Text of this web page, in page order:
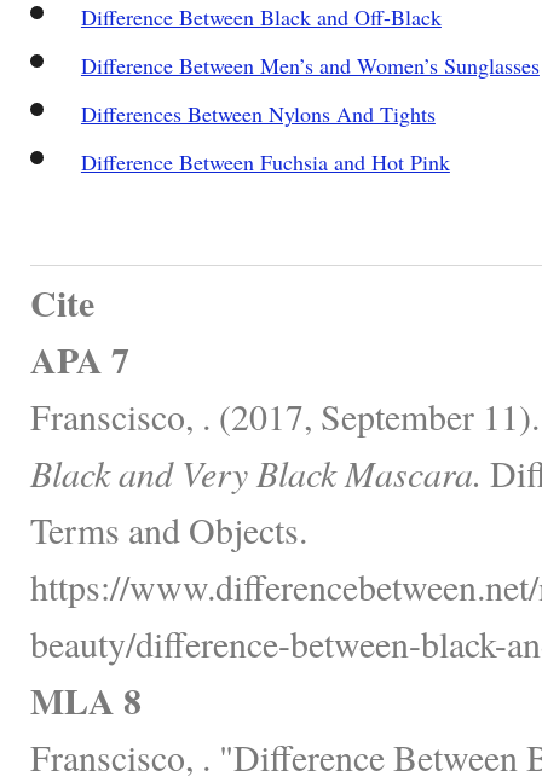
Difference Between Black and Off-Black
Difference Between Men’s and Women’s Sunglasses
Differences Between Nylons And Tights
Difference Between Fuchsia and Hot Pink
Cite
APA 7
Franscisco, . (2017, September
Black and Very Black Mascara.
Terms and Objects.
https://
beauty/difference-between-black-
MLA 8
Franscisco, . "Difference Between